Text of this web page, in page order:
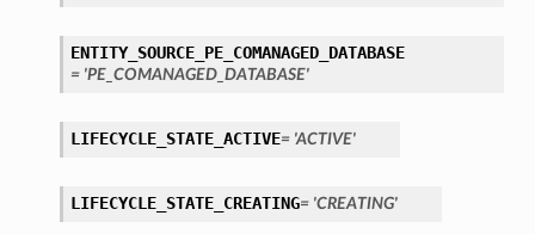
ENTITY_SOURCE_PE_COMANAGED_DATABASE
= 'PE_COMANAGED_DATABASE'
LIFECYCLE_STATE_ACTIVE= 'ACTIVE'
LIFECYCLE_STATE_CREATING= 'CREATING'